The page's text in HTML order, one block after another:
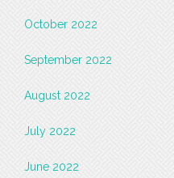
October 2022
September 2022
August 2022
July 2022
June 2022